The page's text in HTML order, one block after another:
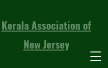
Kerala Association of
New Jersey